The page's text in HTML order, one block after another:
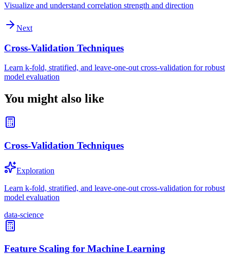
Visualize and understand correlation strength and direction
Next
Cross-Validation Techniques
Learn k-fold, stratified, and leave-one-out cross-validation for robust
model evaluation
You might also like
Cross-Validation Techniques
Exploration
Learn k-fold, stratified, and leave-one-out cross-validation for robust
model evaluation
data-science
Feature Scaling for Machine Learning